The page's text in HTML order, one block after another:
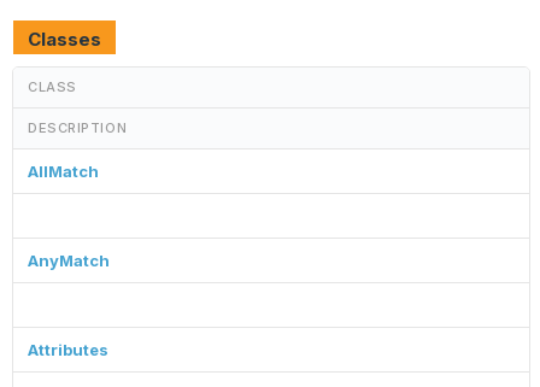
Classes
CLASS
DESCRIPTION
AllMatch
AnyMatch
Attributes